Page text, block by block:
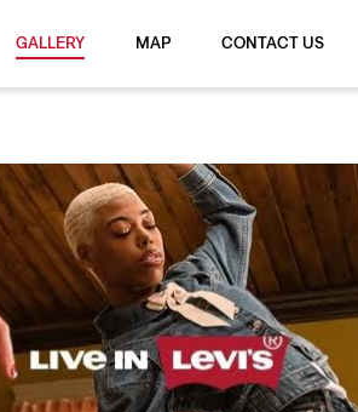
GALLERY MAP CONTACT US